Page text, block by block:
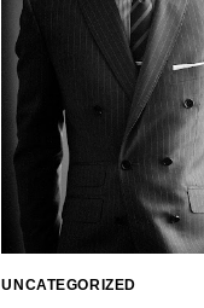
UNCATEGORIZED